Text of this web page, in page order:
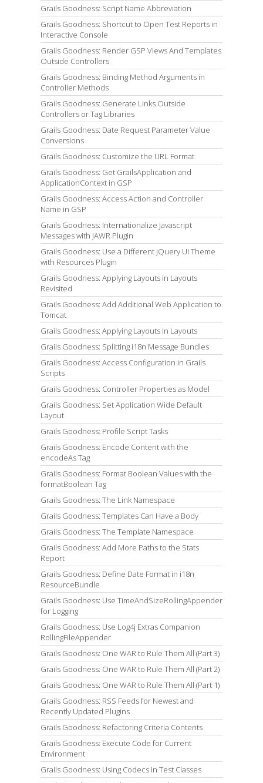
Grails Goodness: Script Name Abbreviation
Grails Goodness: Shortcut to Open Test Reports in
Interactive Console
Grails Goodness: Render GSP Views And Templates
Outside Controllers
Grails Goodness: Binding Method Arguments in
Controller Methods
Grails Goodness: Generate Links Outside
Controllers or Tag Libraries
Grails Goodness: Date Request Parameter Value
Conversions
Grails Goodness: Customize the URL Format
Grails Goodness: Get GrailsApplication and
ApplicationContext in GSP
Grails Goodness: Access Action and Controller
Name in GSP
Grails Goodness: Internationalize Javascript
Messages with JAWR Plugin
Grails Goodness: Use a Different jQuery UI Theme
with Resources Plugin
Grails Goodness: Applying Layouts in Layouts
Revisited
Grails Goodness: Add Additional Web Application to
Tomcat
Grails Goodness: Applying Layouts in Layouts
Grails Goodness: Splitting i18n Message Bundles
Grails Goodness: Access Configuration in Grails
Scripts
Grails Goodness: Controller Properties as Model
Grails Goodness: Set Application Wide Default
Layout
Grails Goodness: Profile Script Tasks
Grails Goodness: Encode Content with the
encodeAs Tag
Grails Goodness: Format Boolean Values with the
formatBoolean Tag
Grails Goodness: The Link Namespace
Grails Goodness: Templates Can Have a Body
Grails Goodness: The Template Namespace
Grails Goodness: Add More Paths to the Stats
Report
Grails Goodness: Define Date Format in i18n
ResourceBundle
Grails Goodness: Use TimeAndSizeRollingAppender
for Logging
Grails Goodness: Use Log4j Extras Companion
RollingFileAppender
Grails Goodness: One WAR to Rule Them All (Part 3)
Grails Goodness: One WAR to Rule Them All (Part 2)
Grails Goodness: One WAR to Rule Them All (Part 1)
Grails Goodness: RSS Feeds for Newest and
Recently Updated Plugins
Grails Goodness: Refactoring Criteria Contents
Grails Goodness: Execute Code for Current
Environment
Grails Goodness: Using Codecs in Test Classes